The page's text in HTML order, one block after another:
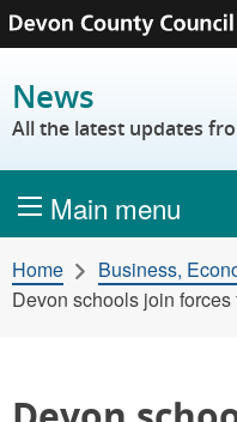
Skip to content
News
All the latest updates
Main menu
Home Business,
Devon schools join